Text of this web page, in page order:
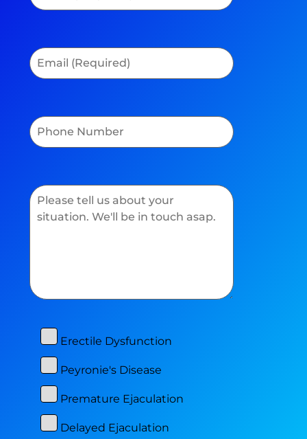
Erectile Dysfunction
Peyronie's Disease
Premature Ejaculation
Delayed Ejaculation